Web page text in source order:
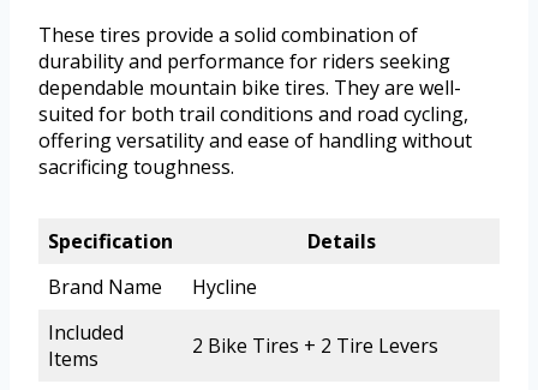
These tires provide a solid combination of
durability and performance for riders seeking
dependable mountain bike tires. They are well-
suited for both trail conditions and road cycling,
offering versatility and ease of handling without
sacrificing toughness.
Specification
Details
Brand Name
Hycline
Included
Items
2 Bike Tires + 2 Tire Levers